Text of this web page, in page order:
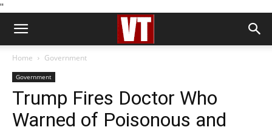
''
Home Government
Government
Trump Fires Doctor Who
Warned of Poisonous and